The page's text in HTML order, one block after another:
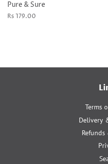
Pure & Sure
Regular
Rs 179.00
Terms
Delivery
Refunds